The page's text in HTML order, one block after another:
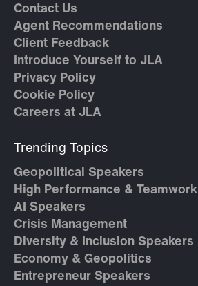
Contact Us
Agent Recommendations
Client Feedback
Introduce Yourself to JLA
Privacy Policy
Cookie Policy
Careers at JLA
Trending Topics
Geopolitical Speakers
High Performance & Teamwork
AI Speakers
Crisis Management
Diversity & Inclusion Speakers
Economy & Geopolitics
Entrepreneur Speakers